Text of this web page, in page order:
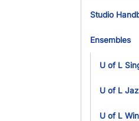
Studio
Ensembles
U of L
U of L
U of L